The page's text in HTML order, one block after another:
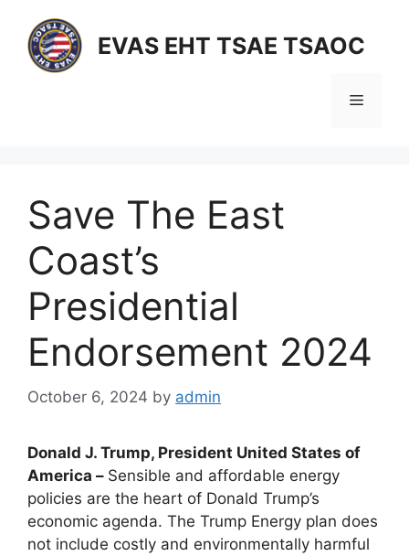
content
EVAS EHT TSAE TSAOC
Menu
Save The East
Coast’s
Presidential
Endorsement 2024
October 6, 2024 by admin
Donald J. Trump, President United States of
America – Sensible and affordable energy
policies are the heart of Donald Trump’s
economic agenda. The Trump Energy plan does
not include costly and environmentally harmful